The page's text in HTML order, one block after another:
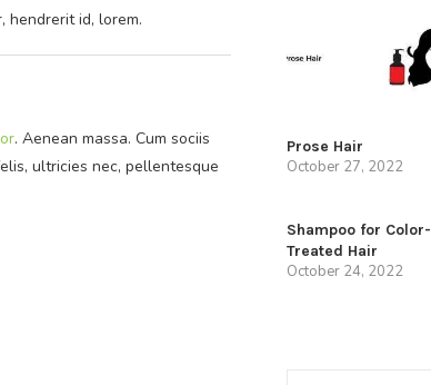
hendrerit id, lorem.
. Aenean massa. Cum sociis
ultricies nec, pellentesque
Prose Hair
October 27, 2022
Shampoo for Color-
Treated Hair
October 24, 2022